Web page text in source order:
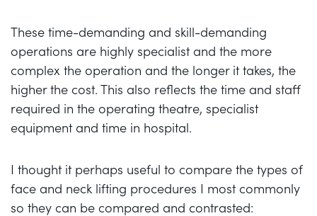
These time-demanding and skill-demanding
operations are highly specialist and the more
complex the operation and the longer it takes, the
higher the cost. This also reflects the time and staff
required in the operating theatre, specialist
equipment and time in hospital.
I thought it perhaps useful to compare the types of
face and neck lifting procedures I most commonly
so they can be compared and contrasted: